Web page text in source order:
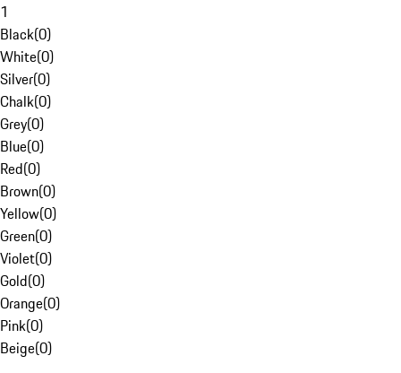
1
Black(0)
White(0)
Silver(0)
Chalk(0)
Grey(0)
Blue(0)
Red(0)
Brown(0)
Yellow(0)
Green(0)
Violet(0)
Gold(0)
Orange(0)
Pink(0)
Beige(0)